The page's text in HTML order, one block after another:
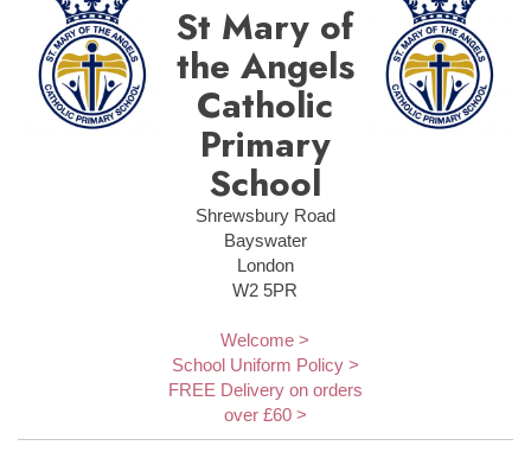
St Mary of
the Angels
Catholic
Primary
School
Shrewsbury Road
Bayswater
London
W2 5PR
Welcome >
School Uniform Policy >
FREE Delivery on orders
over £60 >